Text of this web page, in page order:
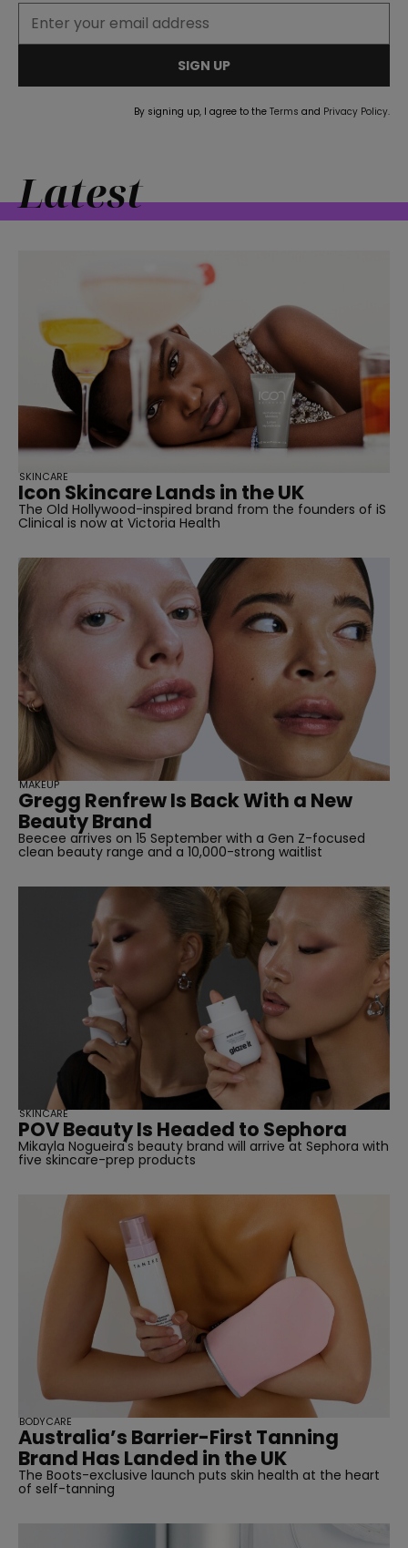
SIGN UP
By signing up, I agree to the Terms and Privacy Policy.
Latest
Icon Skincare Lands in the UK
The Old Hollywood-inspired brand from the founders of iS
Clinical is now at Victoria Health
SKINCARE
Gregg Renfrew Is Back With a New
Beauty Brand
Beecee arrives on 15 September with a Gen Z-focused
clean beauty range and a 10,000-strong waitlist
MAKEUP
POV Beauty Is Headed to Sephora
Mikayla Nogueira's beauty brand will arrive at Sephora with
five skincare-prep products
SKINCARE
Australia’s Barrier-First Tanning
Brand Has Landed in the UK
The Boots-exclusive launch puts skin health at the heart
of self-tanning
BODYCARE